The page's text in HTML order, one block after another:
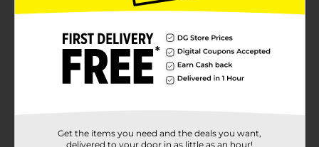
Billboard
Product Form
32531801
Get the items you need and the deals you want,
delivered to your door in as little as an hour!